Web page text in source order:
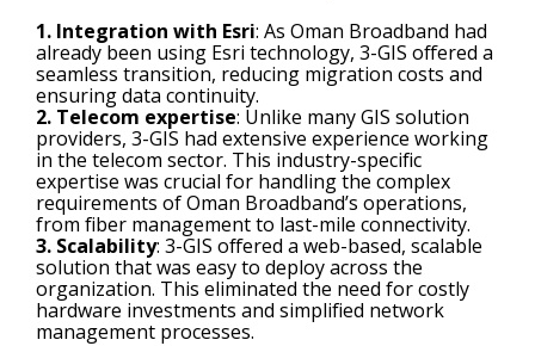
1. Integration with Esri: As Oman Broadband had
already been using Esri technology, 3-GIS offered a
seamless transition, reducing migration costs and
ensuring data continuity.
2. Telecom expertise: Unlike many GIS solution
providers, 3-GIS had extensive experience working
in the telecom sector. This industry-specific
expertise was crucial for handling the complex
requirements of Oman Broadband’s operations,
from fiber management to last-mile connectivity.
3. Scalability: 3-GIS offered a web-based, scalable
solution that was easy to deploy across the
organization. This eliminated the need for costly
hardware investments and simplified network
management processes.